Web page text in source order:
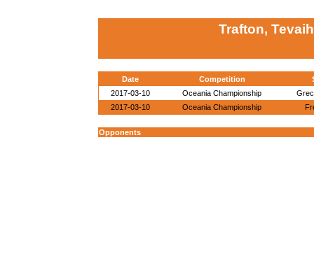
Trafton,
Date Competition
2017-03-10
Oceania Championship
2017-03-10
Oceania Championship
Opponents